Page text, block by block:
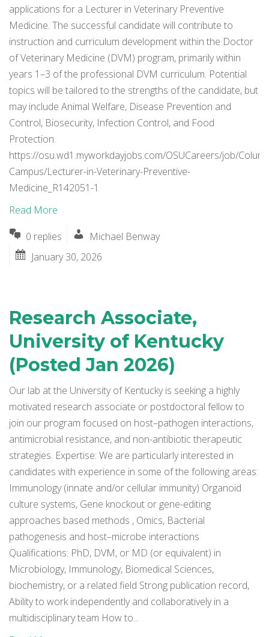
applications for a Lecturer in Veterinary Preventive
Medicine. The successful candidate will contribute to
instruction and curriculum development within the Doctor
of Veterinary Medicine (DVM) program, primarily within
years 1–3 of the professional DVM curriculum. Potential
topics will be tailored to the strengths of the candidate, but
may include Animal Welfare, Disease Prevention and
Control, Biosecurity, Infection Control, and Food
Protection.
https://osu.wd1.myworkdayjobs.com/OSUCareers/job/
Campus/Lecturer-in-Veterinary-Preventive-
Medicine_R142051-1
Read More
0 replies
Michael Benway
January 30, 2026
Research Associate,
University of Kentucky
(Posted Jan 2026)
Our lab at the University of Kentucky is seeking a highly
motivated research associate or postdoctoral fellow to
join our program focused on host–pathogen interactions,
antimicrobial resistance, and non-antibiotic therapeutic
strategies. Expertise: We are particularly interested in
candidates with experience in some of the following areas:
Immunology (innate and/or cellular immunity) Organoid
culture systems, Gene knockout or gene-editing
approaches based methods , Omics, Bacterial
pathogenesis and host–microbe interactions
Qualifications: PhD, DVM, or MD (or equivalent) in
Microbiology, Immunology, Biomedical Sciences,
biochemistry, or a related field Strong publication record,
Ability to work independently and collaboratively in a
multidisciplinary team How to...